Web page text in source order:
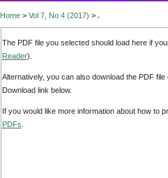
Home> Vol 7, No 4 (2017) > .
The PDF file you selected should load here if
Reader).
Alternatively, you can also download the PDF
Download link below.
If you would like more information about how to
PDFs